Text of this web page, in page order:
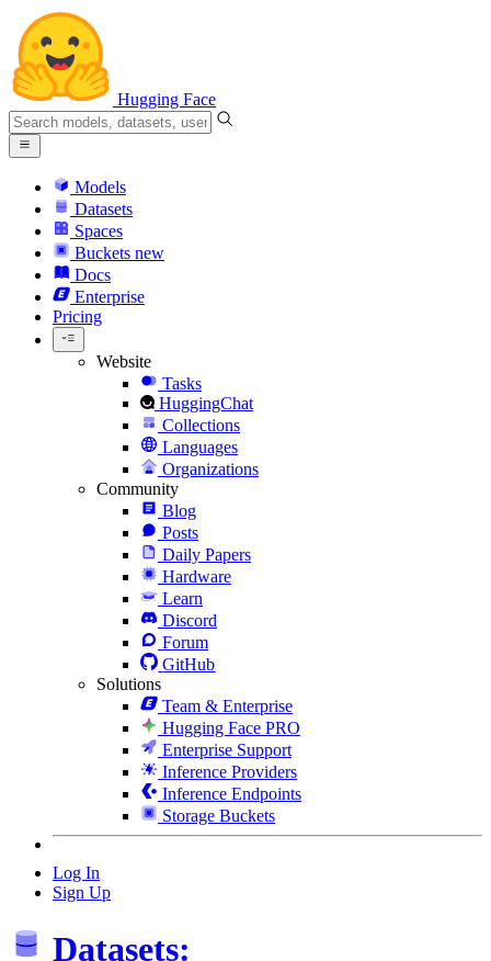
Hugging Face
Models
Datasets
Spaces
Buckets new
Docs
Enterprise
Pricing
Website
Tasks
HuggingChat
Collections
Languages
Organizations
Community
Blog
Posts
Daily Papers
Hardware
Learn
Discord
Forum
GitHub
Solutions
Team & Enterprise
Hugging Face PRO
Enterprise Support
Inference Providers
Inference Endpoints
Storage Buckets
Log In
Sign Up
Datasets: